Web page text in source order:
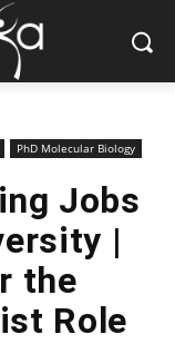
PhD Molecular Biology
Jobs
|
the
Role